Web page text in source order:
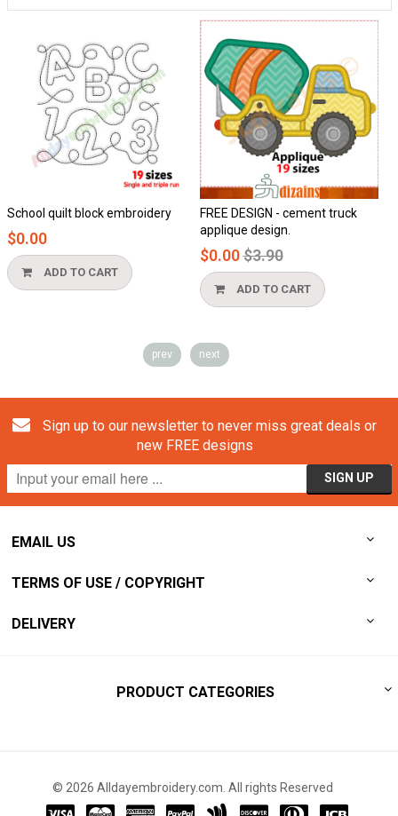
School quilt block embroidery
$0.00
ADD TO CART
FREE DESIGN - cement truck
applique design.
$0.00Regular
price
$3.90
ADD TO CART
prev next
Sign up to our newsletter to never miss great deals or
new FREE designs
EMAIL US
TERMS OF USE / COPYRIGHT
DELIVERY
PRODUCT CATEGORIES
© 2026 Alldayembroidery.com. All rights Reserved